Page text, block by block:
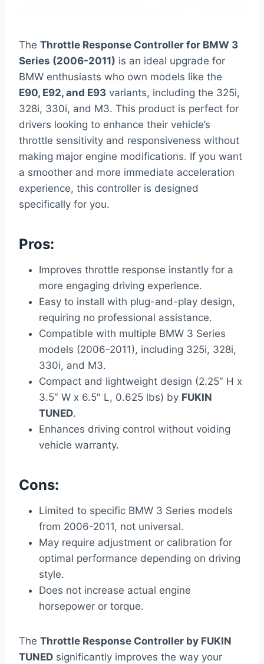
The Throttle Response Controller for BMW 3
Series (2006-2011) is an ideal upgrade for
BMW enthusiasts who own models like the
E90, E92, and E93 variants, including the 325i,
328i, 330i, and M3. This product is perfect for
drivers looking to enhance their vehicle’s
throttle sensitivity and responsiveness without
making major engine modifications. If you want
a smoother and more immediate acceleration
experience, this controller is designed
specifically for you.
Pros:
Improves throttle response instantly for a
more engaging driving experience.
Easy to install with plug-and-play design,
requiring no professional assistance.
Compatible with multiple BMW 3 Series
models (2006-2011), including 325i, 328i,
330i, and M3.
Compact and lightweight design (2.25″ H x
3.5″ W x 6.5″ L, 0.625 lbs) by FUKIN
TUNED.
Enhances driving control without voiding
vehicle warranty.
Cons:
Limited to specific BMW 3 Series models
from 2006-2011, not universal.
May require adjustment or calibration for
optimal performance depending on driving
style.
Does not increase actual engine
horsepower or torque.
The Throttle Response Controller by FUKIN
TUNED significantly improves the way your